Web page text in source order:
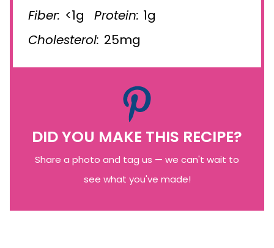
Fiber: <1g Protein: 1g
Cholesterol: 25mg
DID YOU MAKE THIS RECIPE?
Share a photo and tag us — we can't wait to
see what you've made!